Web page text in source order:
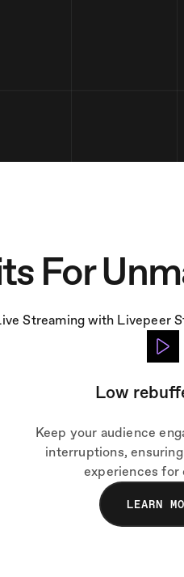
For
Streaming with
Low
Keep your audience
interruptions,
experiences for
LEARN